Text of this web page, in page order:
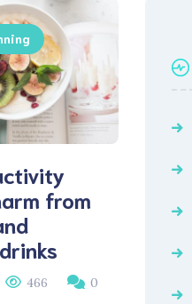
from
466 0